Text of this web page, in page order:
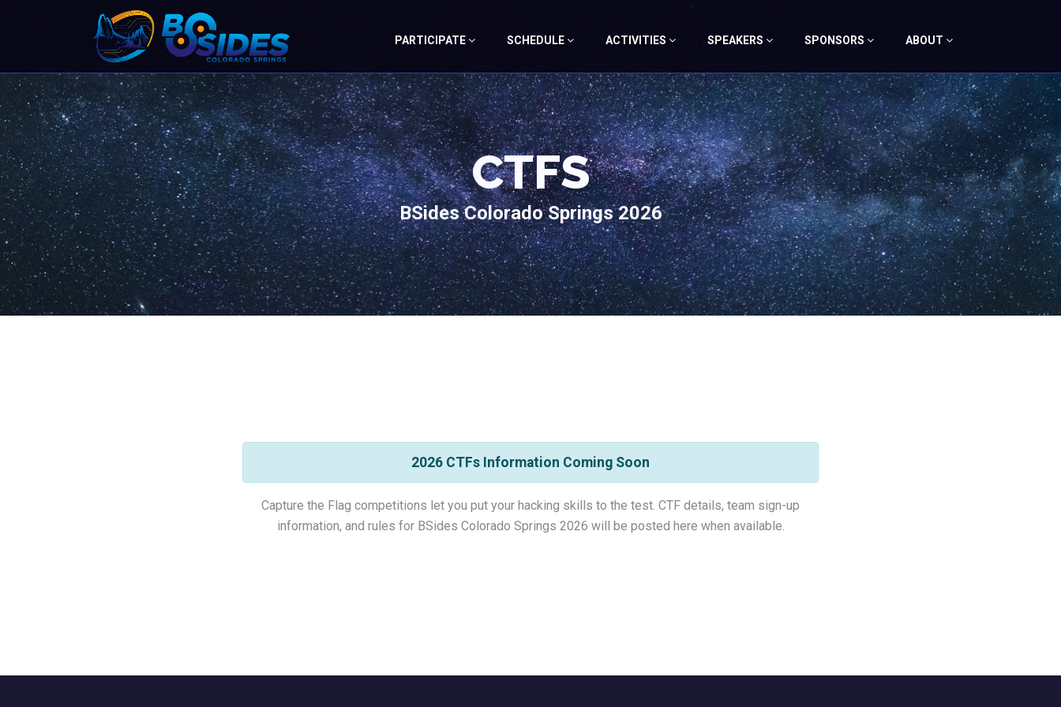
PARTICIPATE SCHEDULE ACTIVITIES SPEAKERS SPONSORS ABOUT
CTFS
BSides Colorado Springs 2026
2026 CTFs Information Coming Soon
Capture the Flag competitions let you put your hacking skills to the test. CTF details, team sign-up
information, and rules for BSides Colorado Springs 2026 will be posted here when available.